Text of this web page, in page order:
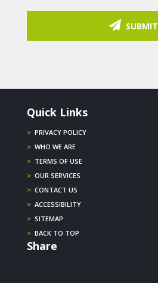
SUBMIT
Quick Links
> PRIVACY POLICY
> WHO WE ARE
> TERMS OF USE
> OUR SERVICES
> CONTACT US
> ACCESSIBILITY
> SITEMAP
> BACK TO TOP
Share